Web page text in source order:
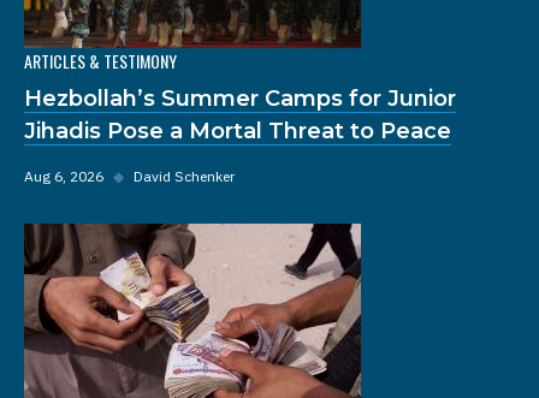
ARTICLES & TESTIMONY
Hezbollah’s Summer Camps for Junior
Jihadis Pose a Mortal Threat to Peace
Aug 6, 2026 ◆ David Schenker